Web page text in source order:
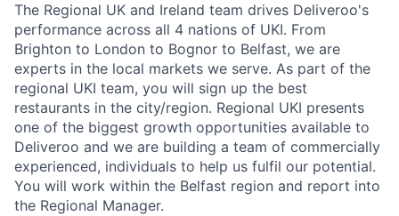
The Regional UK and Ireland team drives Deliveroo's
performance across all 4 nations of UKI. From
Brighton to London to Bognor to Belfast, we are
experts in the local markets we serve. As part of the
regional UKI team, you will sign up the best
restaurants in the city/region. Regional UKI presents
one of the biggest growth opportunities available to
Deliveroo and we are building a team of commercially
experienced, individuals to help us fulfil our potential.
You will work within the Belfast region and report into
the Regional Manager.